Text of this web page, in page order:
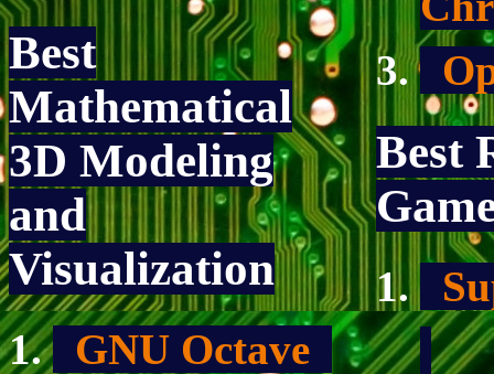
Best
Mathematical
3D Modeling
and
Visualization
GNU Octave
Best